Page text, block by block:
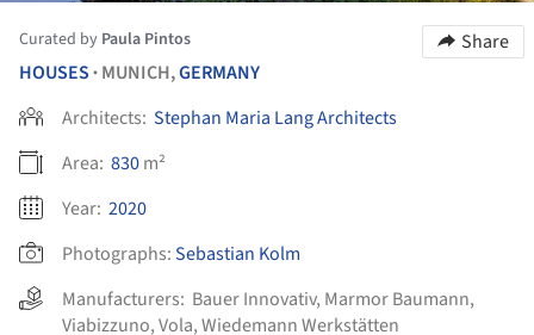
Curated by Paula Pintos
Share
HOUSES • MUNICH,GERMANY
Architects: Stephan Maria Lang Architects
Area: 830m²
Year: 2020
Photographs:Sebastian Kolm
Manufacturers: Bauer Innovativ, Marmor Baumann,
Viabizzuno,Vola,Wiedemann Werkstätten